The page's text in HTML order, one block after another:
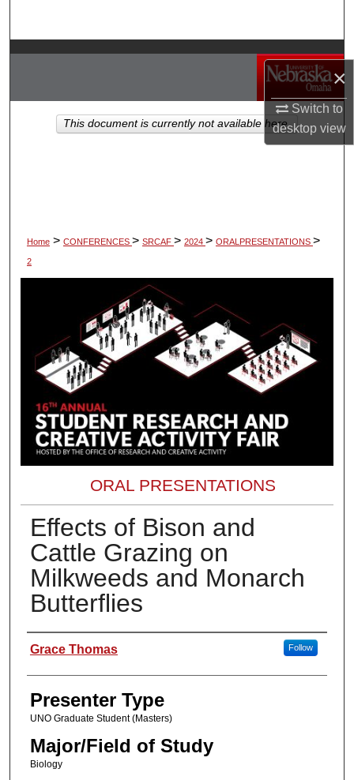
×
Switch to
desktopview
Browse Collections
My Account
About
Home > CONFERENCES > SRCAF > 2024 > ORALPRESENTATIONS >
2
ORAL PRESENTATIONS
Effects of Bison and
Cattle Grazing on
Milkweeds and Monarch
Butterflies
Presenter Information
Grace Thomas Follow
Presenter Type
UNO Graduate Student (Masters)
Major/Field of Study
Biology
This document is currently not available here.